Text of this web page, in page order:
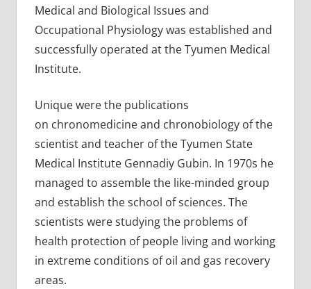
Medical and Biological Issues and
Occupational Physiology was established and
successfully operated at the Tyumen Medical
Institute.
Unique were the publications
on chronomedicine and chronobiology of the
scientist and teacher of the Tyumen State
Medical Institute Gennadiy Gubin. In 1970s he
managed to assemble the like-minded group
and establish the school of sciences. The
scientists were studying the problems of
health protection of people living and working
in extreme conditions of oil and gas recovery
areas.